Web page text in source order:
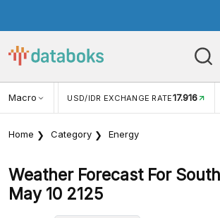
Macro RATE 17.916 INFLASI YOY (JUL)2,88%
Home Category Energy
Weather Forecast For
May 10 2125